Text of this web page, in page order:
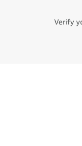
Verify